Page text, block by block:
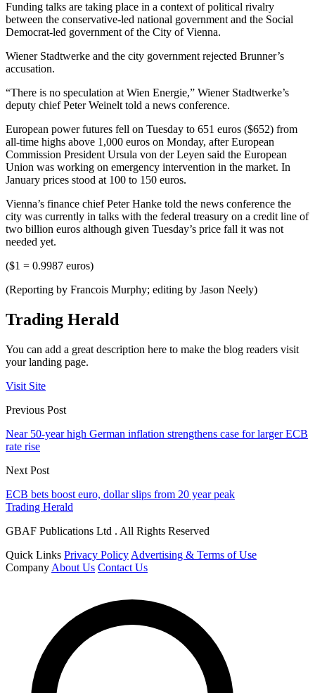
Funding talks are taking place in a context of political rivalry
between the conservative-led national government and the Social
Democrat-led government of the City of Vienna.
Wiener Stadtwerke and the city government rejected Brunner’s
accusation.
“There is no speculation at Wien Energie,” Wiener Stadtwerke’s
deputy chief Peter Weinelt told a news conference.
European power futures fell on Tuesday to 651 euros ($652) from
all-time highs above 1,000 euros on Monday, after European
Commission President Ursula von der Leyen said the European
Union was working on emergency intervention in the market. In
January prices stood at 100 to 150 euros.
Vienna’s finance chief Peter Hanke told the news conference the
city was currently in talks with the federal treasury on a credit line of
two billion euros although given Tuesday’s price fall it was not
needed yet.
($1 = 0.9987 euros)
(Reporting by Francois Murphy; editing by Jason Neely)
Trading Herald
You can add a great description here to make the blog readers visit
your landing page.
Visit Site
Previous Post
Near 50-year high German inflation strengthens case for larger ECB
rate rise
Next Post
ECB bets boost euro, dollar slips from 20 year peak
Trading Herald
GBAF Publications Ltd . All Rights Reserved
Quick Links Privacy Policy Advertising & Terms of Use
Company About Us Contact Us